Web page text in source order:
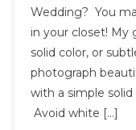
Wedding? You
in your closet! My
solid color, or
photograph
with a simple
Avoid white […]